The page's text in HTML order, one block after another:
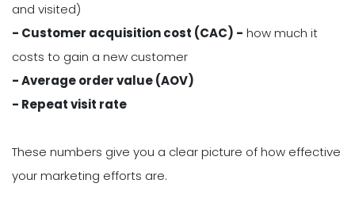
and visited)
- Customer acquisition cost (CAC) - how much it
costs to gain a new customer
- Average order value (AOV)
- Repeat visit rate
These numbers give you a clear picture of how effective
your marketing efforts are.